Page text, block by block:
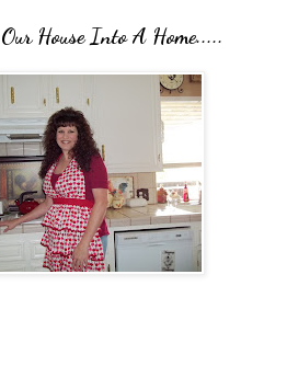
House Into A Home.....